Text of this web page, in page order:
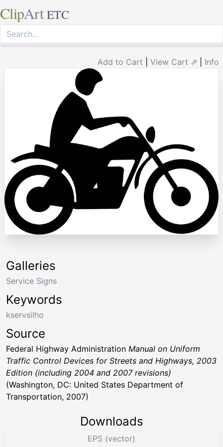
ClipArt ETC
Add to Cart View Cart ⇗ Info
Keywords
kservsilho
Galleries
Service Signs
Source
Federal Highway Administration Manual on Uniform
Traffic Control Devices for Streets and Highways, 2003
Edition (including 2004 and 2007 revisions)
(Washington, DC: United States Department of
Transportation, 2007)
Downloads
EPS (vector)